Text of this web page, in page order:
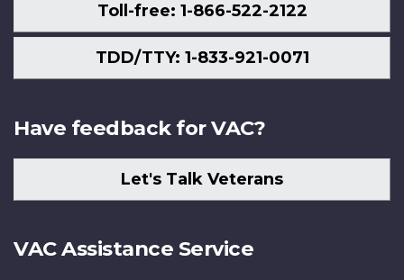
Toll-free: 1-866-522-2122
TDD/TTY: 1-833-921-0071
Have feedback for VAC?
Let's Talk Veterans
VAC Assistance Service